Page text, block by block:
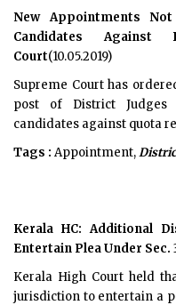
New Appointments
Candidates Against
Court(10.05.2019)
Supreme Court has
post of District
candidates against quota
Tags : Appointment,
Kerala HC: Additional
Entertain Plea Under Sec.
Kerala High Court held
jurisdiction to entertain a